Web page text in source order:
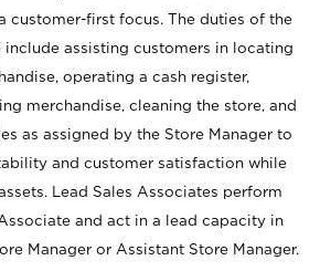
customer-first focus. The duties of the
include assisting customers in locating
operating a cash register,
merchandise, cleaning the store, and
as assigned by the Store Manager to
and customer satisfaction while
Lead Sales Associates perform
and act in a lead capacity in
Manager or Assistant Store Manager.